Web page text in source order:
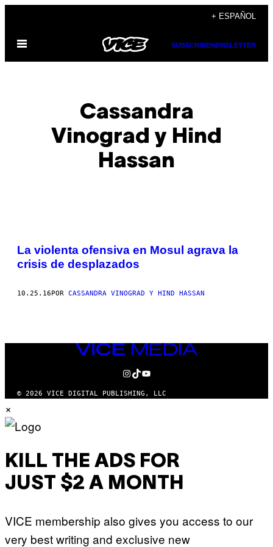
contenido
+ ESPAÑOL
Abrir
SUBSCRIBENEWSLETTER
Cassandra
Vinograd y Hind
Hassan
POSTS
BY
La violenta ofensiva en Mosul agrava la
crisis de desplazados
10.25.16POR CASSANDRA VINOGRAD Y HIND HASSAN
VICE
MEDIA
INSTAGRAM
TIKTOK
YOUTUBE
© 2026 VICE DIGITAL PUBLISHING, LLC
×
KILL THE ADS FOR
JUST $2 A MONTH
VICE membership also gives you access to our
very best writing and exclusive new